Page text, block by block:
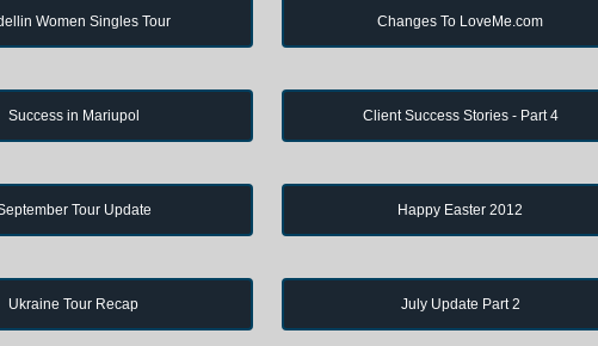
Women Singles Tour Changes To LoveMe.com
Success in Mariupol Client Success Stories - Part 4
Tour Update Happy Easter 2012
Ukraine Tour Recap July Update Part 2